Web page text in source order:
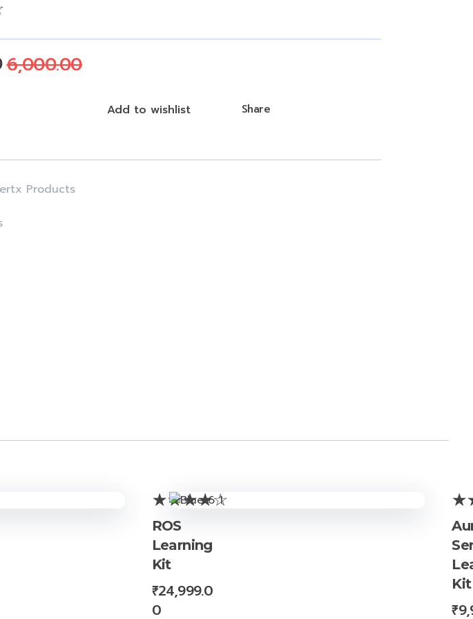
6,000.00
Add to wishlist Share
Products
ROS
Learning
Kit
₹24,999.0
0
Kit
₹